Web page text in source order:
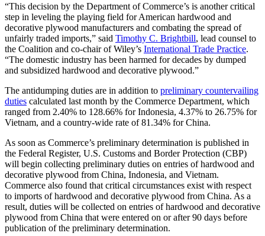
“This decision by the Department of Commerce’s is another critical
step in leveling the playing field for American hardwood and
decorative plywood manufacturers and combating the spread of
unfairly traded imports,” said Timothy C. Brightbill, lead counsel to
the Coalition and co-chair of Wiley’s International Trade Practice.
“The domestic industry has been harmed for decades by dumped
and subsidized hardwood and decorative plywood.”
The antidumping duties are in addition to preliminary countervailing
duties calculated last month by the Commerce Department, which
ranged from 2.40% to 128.66% for Indonesia, 4.37% to 26.75% for
Vietnam, and a country-wide rate of 81.34% for China.
As soon as Commerce’s preliminary determination is published in
the Federal Register, U.S. Customs and Border Protection (CBP)
will begin collecting preliminary duties on entries of hardwood and
decorative plywood from China, Indonesia, and Vietnam.
Commerce also found that critical circumstances exist with respect
to imports of hardwood and decorative plywood from China. As a
result, duties will be collected on entries of hardwood and decorative
plywood from China that were entered on or after 90 days before
publication of the preliminary determination.